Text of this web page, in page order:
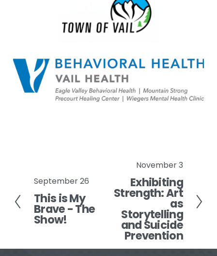
P
r
e
v
o
September 26
This is My
Brave - The
Show!
November 3
Exhibiting
Strength: Art
as
Storytelling
and Suicide
Prevention